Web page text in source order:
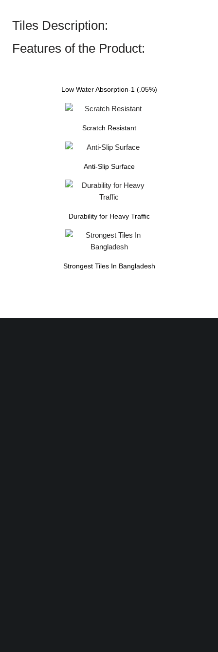
Tiles Description:
Features of the Product:
Low Water Absorption-1 (.05%)
Scratch Resistant
Anti-Slip Surface
Durability for Heavy Traffic
Strongest Tiles In Bangladesh